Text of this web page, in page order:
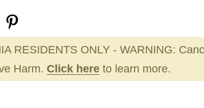
RESIDENTS ONLY - WARNING:
Harm. Click here to learn more.